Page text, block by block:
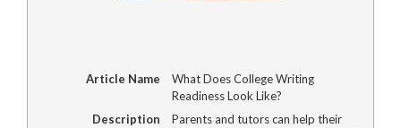
Article Name
What Does College Writing
Readiness Look Like?
Description
Parents and tutors can help their